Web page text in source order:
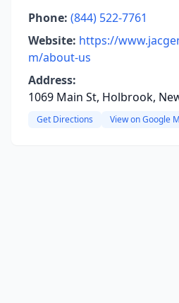
Phone: (844) 522-7761
Website: https://
m/about-us
Address:
1069 Main St, Holbrook,
Get Directions View on Google